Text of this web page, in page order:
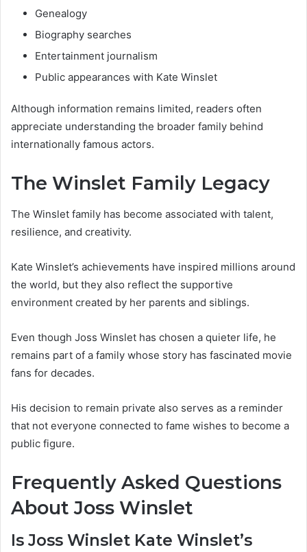
Genealogy
Biography searches
Entertainment journalism
Public appearances with Kate Winslet
Although information remains limited, readers often
appreciate understanding the broader family behind
internationally famous actors.
The Winslet Family Legacy
The Winslet family has become associated with talent,
resilience, and creativity.
Kate Winslet’s achievements have inspired millions around
the world, but they also reflect the supportive
environment created by her parents and siblings.
Even though Joss Winslet has chosen a quieter life, he
remains part of a family whose story has fascinated movie
fans for decades.
His decision to remain private also serves as a reminder
that not everyone connected to fame wishes to become a
public figure.
Frequently Asked Questions
About Joss Winslet
Is Joss Winslet Kate Winslet’s